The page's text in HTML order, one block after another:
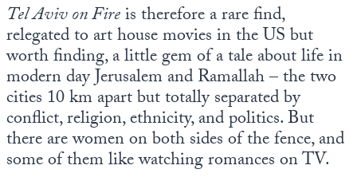
Tel Aviv on Fireis therefore a rare find,
relegated to art house movies in the US but
worth finding, a little gem of a tale about life in
modern day Jerusalem and Ramallah – the two
cities 10 km apart but totally separated by
conflict, religion, ethnicity, and politics. But
there are women on both sides of the fence, and
some of them like watching romances on TV.